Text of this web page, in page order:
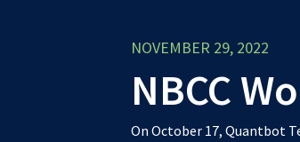
NOVEMBER 29, 2022
NBCC
On October 17, Quantbot